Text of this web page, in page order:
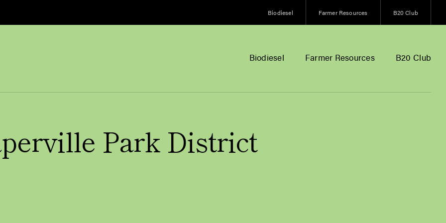
Biodiesel Farmer Resources B20 Club
Biodiesel Farmer Resources B20 Club
Park District